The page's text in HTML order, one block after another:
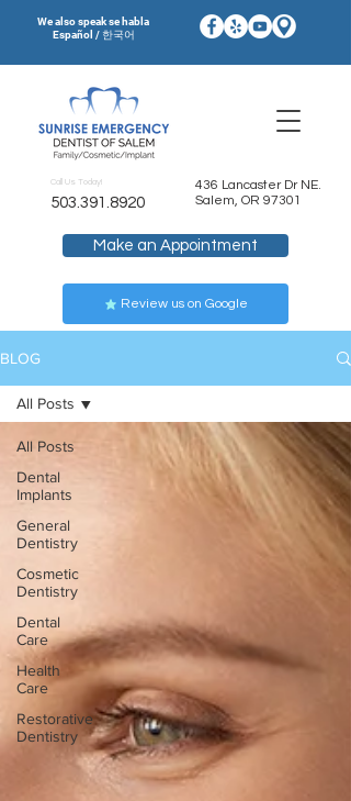
We also speak se habla
Español / 한국어
Make an Appointment
Review us on Google
Call Us Today!
503.391.8920
436 Lancaster Dr NE.
Salem, OR 97301
BLOG
All Posts
Dental
Implants
General
Dentistry
Cosmetic
Dentistry
Dental
Care
Health
Care
Restorative
Dentistry
All Posts